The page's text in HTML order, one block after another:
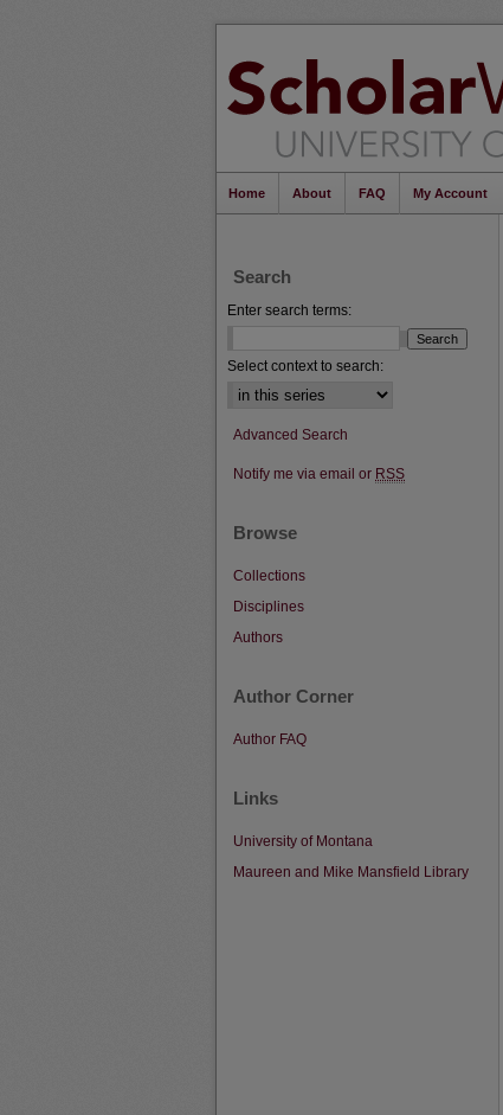
Home About FAQ My Account
Search
Enter search terms:
Select context to search:
Advanced Search
Notify me via email or RSS
Browse
Collections
Disciplines
Authors
Author Corner
Author FAQ
Links
University of Montana
Maureen and Mike Mansfield Library